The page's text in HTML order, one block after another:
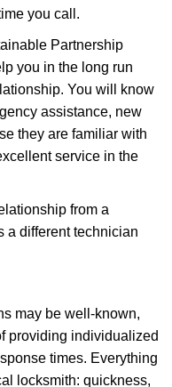
you call.
Partnership
you in the long run
You will know
assistance, new
they are familiar with
service in the
from a
a different technician
may be well-known,
providing individualized
times. Everything
locksmith: quickness,